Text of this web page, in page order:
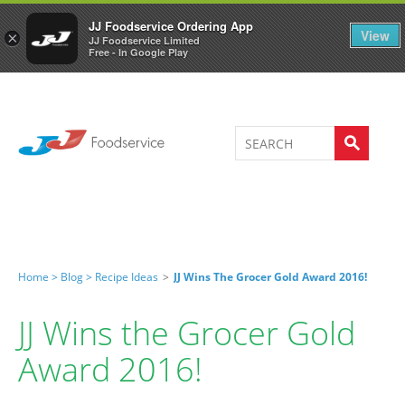
×
JJ Foodservice Ordering App
JJ Foodservice Limited
Free - In Google Play
View
Welcome to JJ's online store 0
Home > Blog > Recipe Ideas > JJ Wins The Grocer Gold Award 2016!
JJ Wins the Grocer Gold
Award 2016!